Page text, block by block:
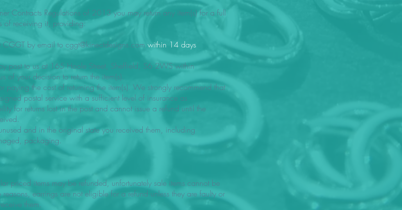
Contracts Regulations of 2013 you may return any item(s) for a full
of receiving it, providing:
CGGT by email to cggt@kinectdesigns.com within 14 days
by post to us at 165 Hoole Street, Sheffield, S6 2WS within
of your decision to return the item(s).
paying the cost of returning the item(s). We strongly recommend that
postal service with a sufficient level of insurance as
for returns lost in the post and cannot issue a refund until the
and in the original state you received them, including
packaging.
priced items may be refunded, unfortunately sale items cannot be
reasons, earrings are not eligible for a refund unless they are faulty or
them.